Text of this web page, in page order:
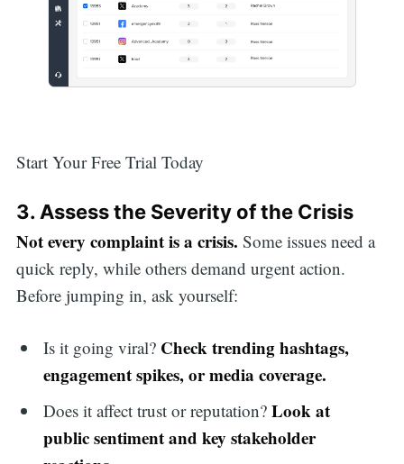
Start Your Free Trial Today
3. Assess the Severity of the Crisis
Not every complaint is a crisis. Some issues need a
quick reply, while others demand urgent action.
Before jumping in, ask yourself:
Is it going viral? Check trending hashtags,
engagement spikes, or media coverage.
Does it affect trust or reputation?Look at
public sentiment and key stakeholder